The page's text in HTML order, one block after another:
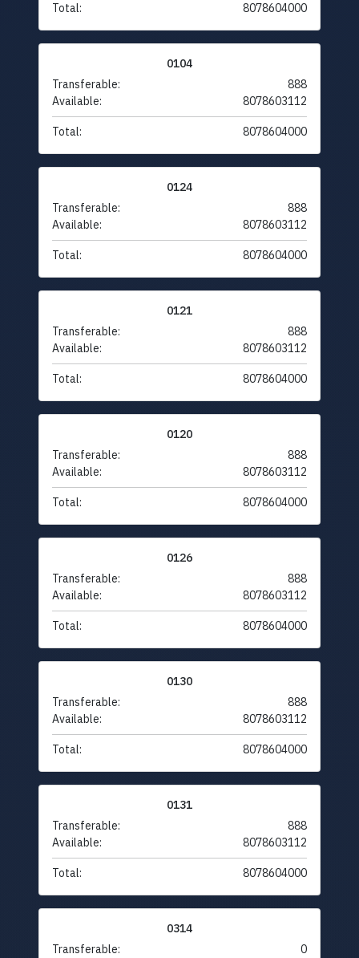
Total: 8078604000
0104
Transferable:
888
Available:
8078603112
Total: 8078604000
0124
Transferable:
888
Available:
8078603112
Total: 8078604000
0121
Transferable:
888
Available:
8078603112
Total: 8078604000
0120
Transferable:
888
Available:
8078603112
Total: 8078604000
0126
Transferable:
888
Available:
8078603112
Total: 8078604000
0130
Transferable:
888
Available:
8078603112
Total: 8078604000
0131
Transferable:
888
Available:
8078603112
Total: 8078604000
0314
Transferable:
0